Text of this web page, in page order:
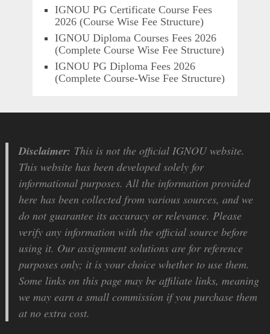
IGNOU PG Certificate Course Fees
2026 (Course Wise Fee Structure)
IGNOU Diploma Courses Fees 2026
(Complete Course Wise Fee Structure)
IGNOU PG Diploma Fees 2026
(Complete Course-Wise Fee Structure)
Disclaimer: This is not the official IGNOU website.
This website has been developed solely for
informational purposes. All the information provided
here has been collected from various sources, and we
do not guarantee its accuracy or relevance. Please
verify any information with the official source before
using it. Our assignment solutions are for reference
purposes only; it is your choice whether to use them.
Some links on this page may be affiliate links, meaning
we may earn a small commission if you purchase them
at no extra cost.